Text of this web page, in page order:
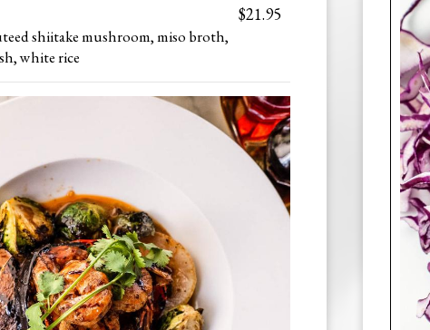
$21.95
shiitake mushroom, miso broth,
white rice